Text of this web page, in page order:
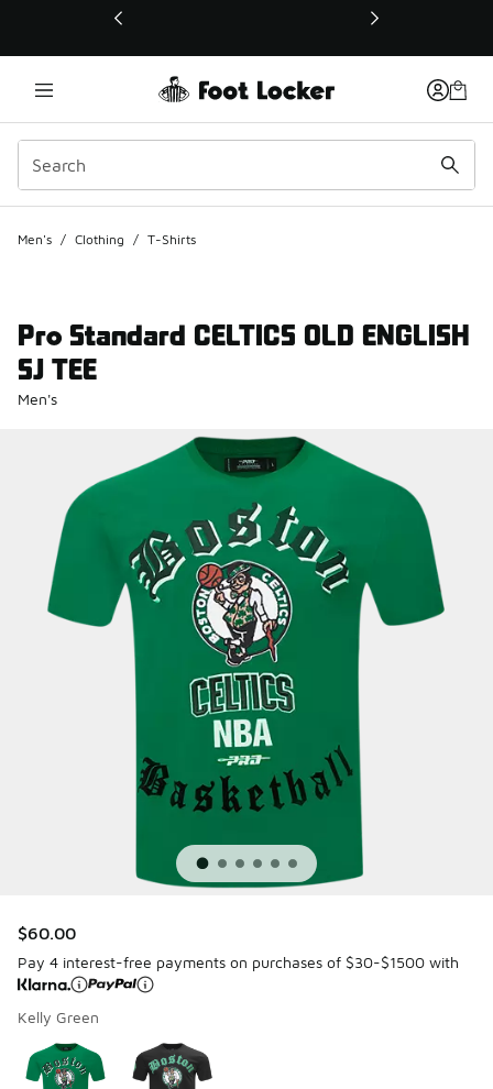
This link will open in a new window
Men's / Clothing / T-Shirts
Pro Standard CELTICS OLD ENGLISH
SJ TEE
Men's
$60.00
Pay 4 interest-free payments on purchases of $30-$1500 with
Kelly Green
Page 1 of 1 displaying 1 to 2 of 2 colors
Please select a style*